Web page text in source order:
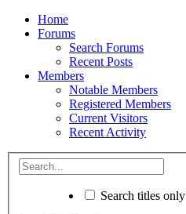
Home
Forums
Search Forums
Recent Posts
Members
Notable Members
Registered Members
Current Visitors
Recent Activity
Search titles only